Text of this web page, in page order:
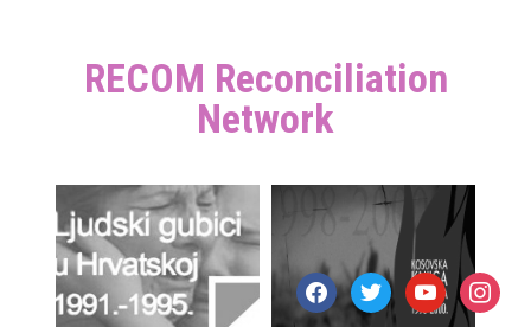
RECOM Reconciliation
Network
facebooktwitteryoutube